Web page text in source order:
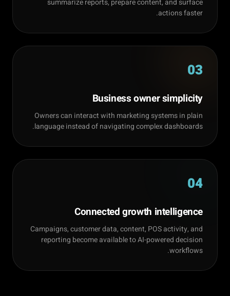
summarize reports, prepare content, and surface
actions faster.
03
Business owner simplicity
Owners can interact with marketing systems in plain
language instead of navigating complex dashboards.
04
Connected growth intelligence
Campaigns, customer data, content, POS activity, and
reporting become available to AI-powered decision
workflows.